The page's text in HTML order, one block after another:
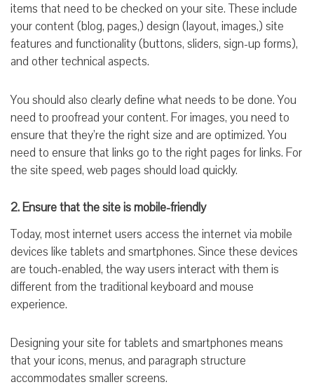
items that need to be checked on your site. These include
your content (blog, pages,) design (layout, images,) site
features and functionality (buttons, sliders, sign-up forms),
and other technical aspects.
You should also clearly define what needs to be done. You
need to proofread your content. For images, you need to
ensure that they’re the right size and are optimized. You
need to ensure that links go to the right pages for links. For
the site speed, web pages should load quickly.
2. Ensure that the site is mobile-friendly
Today, most internet users access the internet via mobile
devices like tablets and smartphones. Since these devices
are touch-enabled, the way users interact with them is
different from the traditional keyboard and mouse
experience.
Designing your site for tablets and smartphones means
that your icons, menus, and paragraph structure
accommodates smaller screens.